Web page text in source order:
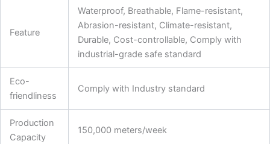
Feature
Waterproof, Breathable, Flame-resistant,
Abrasion-resistant, Climate-resistant,
Durable, Cost-controllable, Comply with
industrial-grade safe standard
Eco-
friendliness
Comply with Industry standard
Production
Capacity
150,000 meters/week